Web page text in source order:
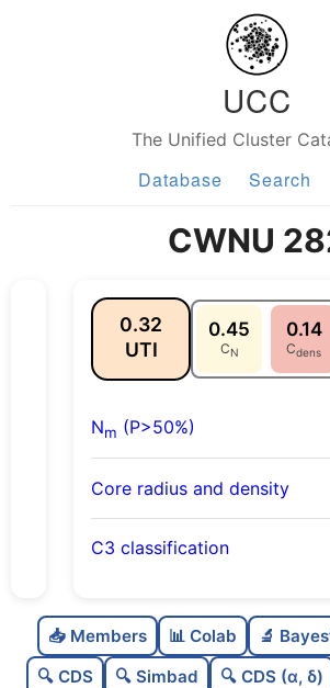
UCC
The Unified Cluster
Database Search
CWNU
0.32
UTI
0.45
CN
0.14
Cdens
Nm (P>50%)
Core radius and density
C3 classification
0.14
Very loose
📥 Members 📊 Colab 🔬
🔍 CDS
🔍 Simbad 🔍 CDS (α, δ)